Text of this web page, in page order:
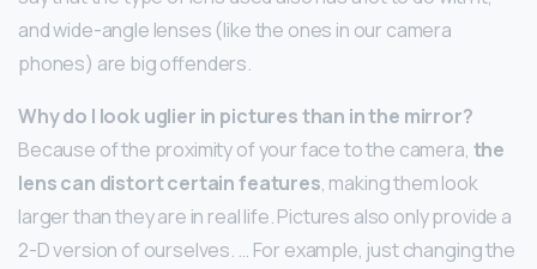
and wide-angle lenses (like the ones in our camera
phones) are big offenders.
Why do I look uglier in pictures than in the mirror?
Because of the proximity of your face to the camera, the
lens can distort certain features, making them look
larger than they are in real life. Pictures also only provide a
2-D version of ourselves. … For example, just changing the